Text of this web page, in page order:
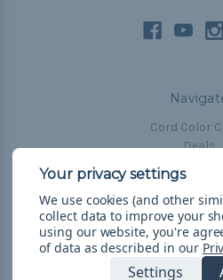
Cord Color
Deals
The
Blog
Email
Account
Shipping &
We use cookies (and other
collect data to improve your
using our website, you're
of data as described in our
Settings